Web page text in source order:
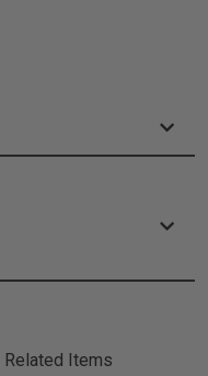
Related Items